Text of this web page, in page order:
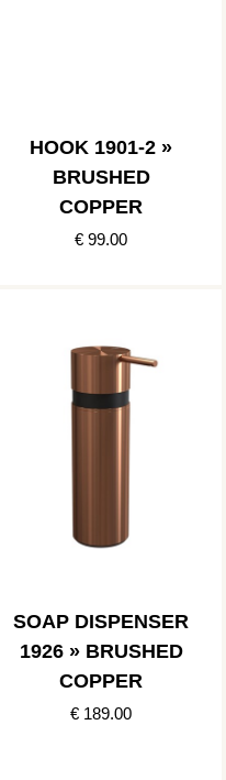
HOOK 1901-2 »
BRUSHED
COPPER
€ 99.00
SOAP DISPENSER
1926 » BRUSHED
COPPER
€ 189.00